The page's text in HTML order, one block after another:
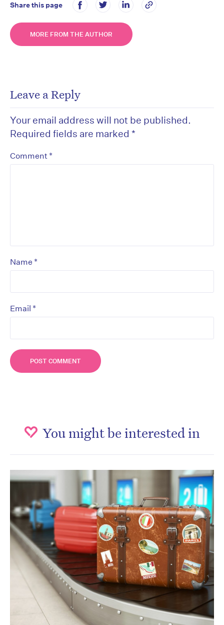
Share this page
MORE FROM THE AUTHOR
Leave a Reply
Your email address will not be published.
Required fields are marked *
Comment *
Name *
Email *
You might be interested in